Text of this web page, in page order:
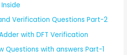
Verification Questions Part-2
with DFT Verification
Questions with answers Part-1